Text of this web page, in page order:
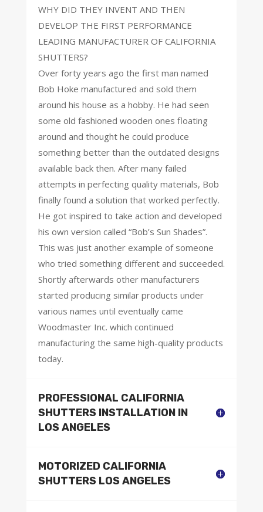
WHY DID THEY INVENT AND THEN
DEVELOP THE FIRST PERFORMANCE
LEADING MANUFACTURER OF CALIFORNIA
SHUTTERS?
Over forty years ago the first man named
Bob Hoke manufactured and sold them
around his house as a hobby. He had seen
some old fashioned wooden ones floating
around and thought he could produce
something better than the outdated designs
available back then. After many failed
attempts in perfecting quality materials, Bob
finally found a solution that worked perfectly.
He got inspired to take action and developed
his own version called “Bob’s Sun Shades”.
This was just another example of someone
who tried something different and succeeded.
Shortly afterwards other manufacturers
started producing similar products under
various names until eventually came
Woodmaster Inc. which continued
manufacturing the same high-quality products
today.
PROFESSIONAL CALIFORNIA
SHUTTERS INSTALLATION IN
LOS ANGELES
MOTORIZED CALIFORNIA
SHUTTERS LOS ANGELES